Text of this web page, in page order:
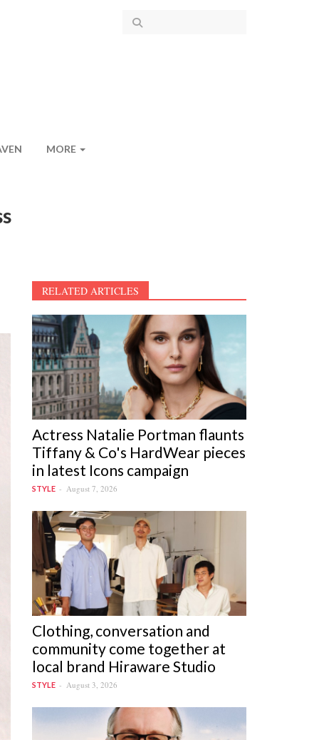
MORE
RELATED ARTICLES
Actress Natalie Portman flaunts
Tiffany & Co's HardWear pieces
in latest Icons campaign
STYLE August 7, 2026
Clothing, conversation and
community come together at
local brand Hiraware Studio
STYLE August 3, 2026